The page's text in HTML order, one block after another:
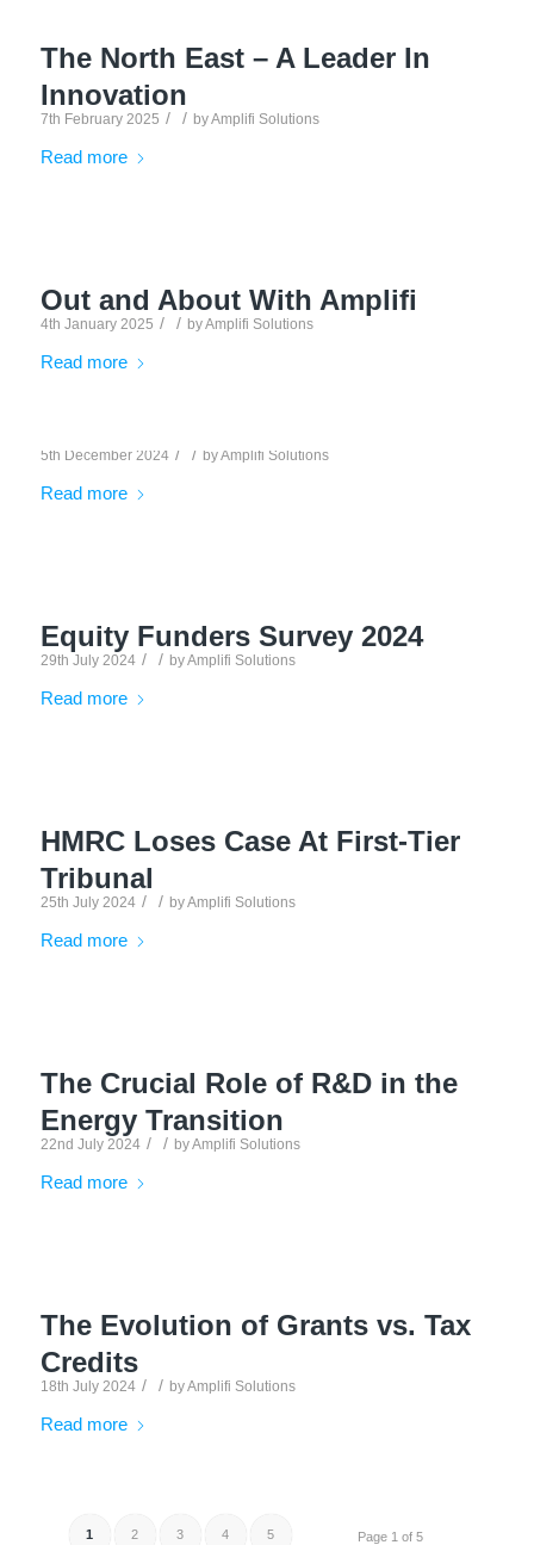
The North East – A Leader In
Innovation
7th February 2025 / / byAmplifi Solutions
Read more
Out and About With Amplifi
4th January 2025 / / byAmplifi Solutions
Read more
5th December 2024 / / byAmplifi Solutions
Read more
Equity Funders Survey 2024
29th July 2024 / / byAmplifi Solutions
Read more
HMRC Loses Case At First-Tier
Tribunal
25th July 2024 / / byAmplifi Solutions
Read more
The Crucial Role of R&D in the
Energy Transition
22nd July 2024 / / byAmplifi Solutions
Read more
The Evolution of Grants vs. Tax
Credits
18th July 2024 / / byAmplifi Solutions
Read more
Page 1 of 5
1 2 3 4 5